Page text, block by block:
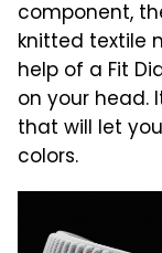
component,
knitted textile
help of a Fit
on your head.
that will let
colors.